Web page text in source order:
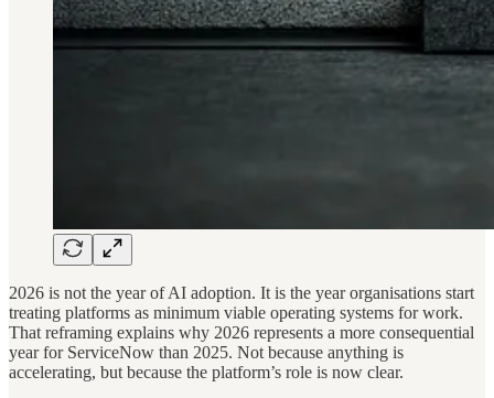
2026 is not the year of AI adoption. It is the year organisations start
treating platforms as minimum viable operating systems for work.
That reframing explains why 2026 represents a more consequential
year for ServiceNow than 2025. Not because anything is
accelerating, but because the platform’s role is now clear.